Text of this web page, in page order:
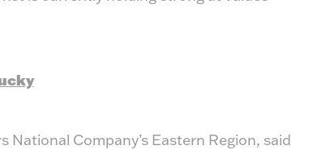
National Company’s Eastern Region, said